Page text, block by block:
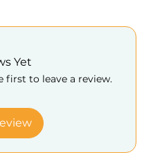
Yet
first to leave a review.